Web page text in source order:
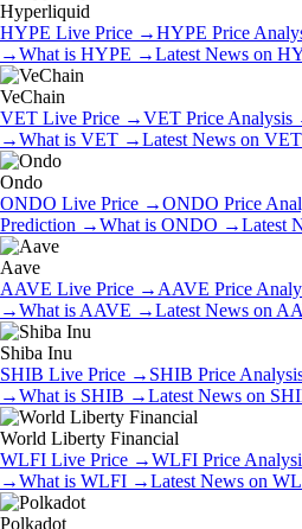
Hyperliquid
HYPE Live Price →HYPE Price
→What is HYPE →Latest News on
VeChain
VET Live Price →VET Price Analysis
→What is VET →Latest News on VET
Ondo
ONDO Live Price →ONDO Price
Prediction →What is ONDO →Latest
Aave
AAVE Live Price → AAVE Price
→What is AAVE →Latest News on
Shiba Inu
SHIB Live Price → SHIB Price
→What is SHIB →Latest News on
World Liberty Financial
WLFI Live Price →WLFI Price
→What is WLFI →Latest News on
Polkadot